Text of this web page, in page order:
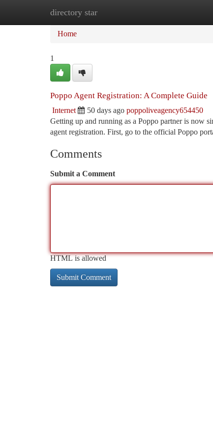
directory star
Home
Home
1
Poppo Agent Registration: A Complete Guide
Internet 50 days ago poppoliveagency654450
Getting up and running as a Poppo partner is now
agent registration. First, go to the official Poppo
Comments
Submit a Comment
HTML is allowed